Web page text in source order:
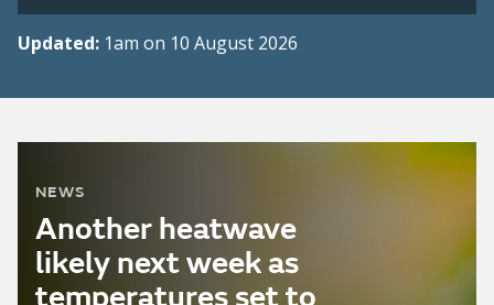
Updated: 1am on 10 August 2026
NEWS
Another heatwave
likely next week as